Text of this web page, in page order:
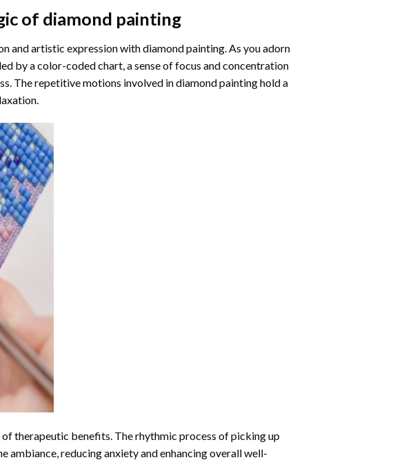
of diamond painting
and artistic expression with diamond painting. As you adorn
by a color-coded chart, a sense of focus and concentration
The repetitive motions involved in diamond painting hold a
therapeutic benefits. The rhythmic process of picking up
ambiance, reducing anxiety and enhancing overall well-